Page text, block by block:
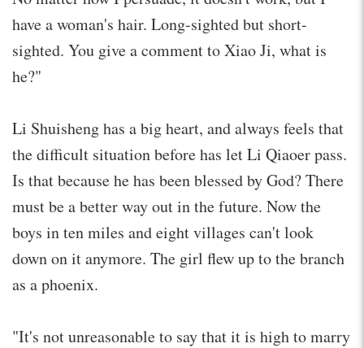
have a woman's hair. Long-sighted but short-
sighted. You give a comment to Xiao Ji, what is
he?"
Li Shuisheng has a big heart, and always feels that
the difficult situation before has let Li Qiaoer pass.
Is that because he has been blessed by God? There
must be a better way out in the future. Now the
boys in ten miles and eight villages can't look
down on it anymore. The girl flew up to the branch
as a phoenix.
"It's not unreasonable to say that it is high to marry